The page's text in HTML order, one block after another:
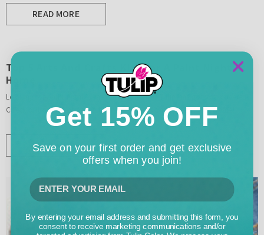
READ MORE
Top 5 Arts And Crafts Kits For A Paint Night At
Home
Looking for paint night ideas to try at home? Tulip has got you covered!
Check out our list of best arts and crafts kits and get ready to create!
READ MORE
Get 15% OFF
Save on your first order and get exclusive
offers when you join!
By entering your email address and submitting this form, you
consent to receive marketing communications and/or